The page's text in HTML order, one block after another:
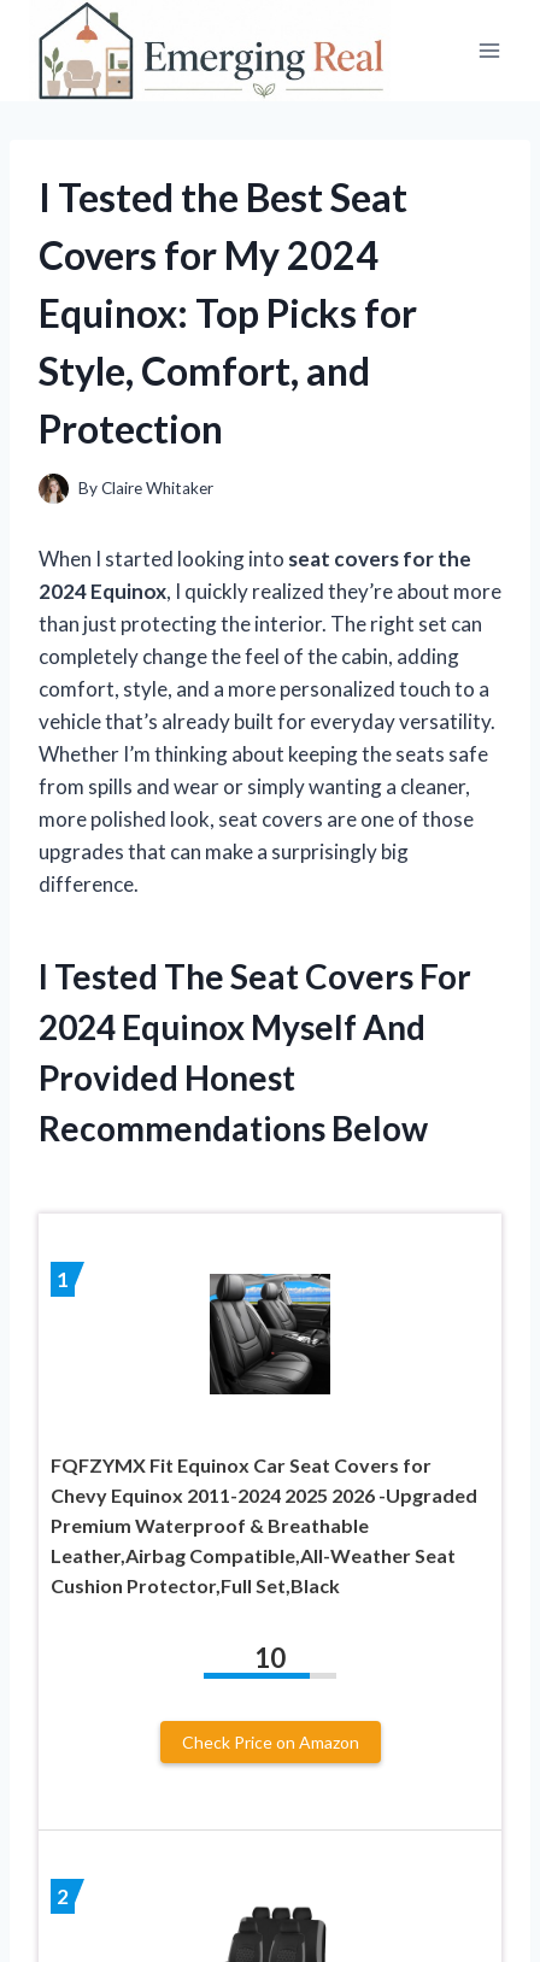
content
I Tested the Best Seat
Covers for My 2024
Equinox: Top Picks for
Style, Comfort, and
Protection
ByClaire Whitaker
When I started looking into seat covers for the
2024 Equinox, I quickly realized they’re about more
than just protecting the interior. The right set can
completely change the feel of the cabin, adding
comfort, style, and a more personalized touch to a
vehicle that’s already built for everyday versatility.
Whether I’m thinking about keeping the seats safe
from spills and wear or simply wanting a cleaner,
more polished look, seat covers are one of those
upgrades that can make a surprisingly big
difference.
I Tested The Seat Covers For
2024 Equinox Myself And
Provided Honest
Recommendations Below
1
FQFZYMX Fit Equinox Car Seat Covers for
Chevy Equinox 2011-2024 2025 2026 -Upgraded
Premium Waterproof & Breathable
Leather,Airbag Compatible,All-Weather Seat
Cushion Protector,Full Set,Black
10
Check Price on Amazon
2